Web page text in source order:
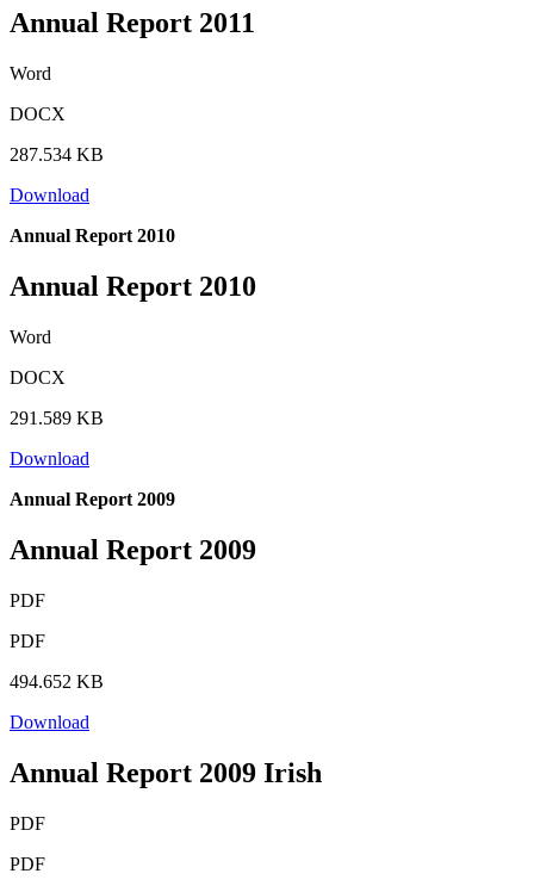
Annual Report 2011
Word
DOCX
287.534 KB
Download
Annual Report 2010
Annual Report 2010
Word
DOCX
291.589 KB
Download
Annual Report 2009
Annual Report 2009
PDF
PDF
494.652 KB
Download
Annual Report 2009 Irish
PDF
PDF